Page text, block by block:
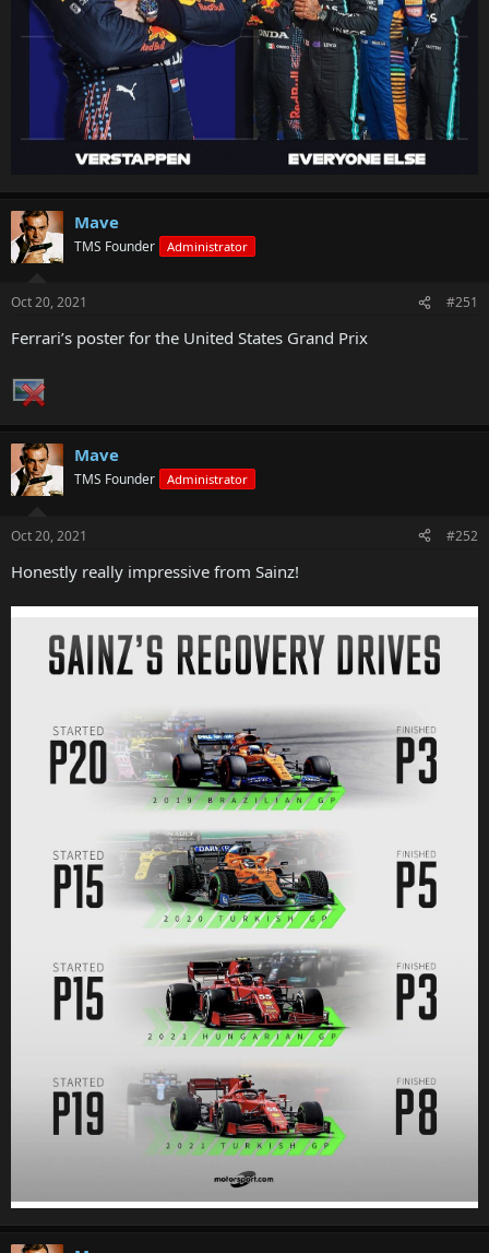
Mave
TMS Founder Administrator
Oct 20, 2021 #251
Ferrari’s poster for the United States Grand Prix
Mave
TMS Founder Administrator
Oct 20, 2021 #252
Honestly really impressive from Sainz!